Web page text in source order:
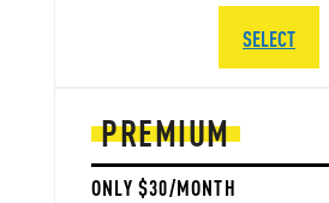
PREMIUM
ONLY $30/MONTH
SELECT